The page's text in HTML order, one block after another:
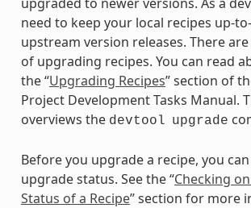
need to keep your local recipes up-
upstream version releases. There
of upgrading recipes. You can read
the “Upgrading Recipes” section of
Project Development Tasks Manual.
overviews the devtool upgrade
Before you upgrade a recipe, you
upgrade status. See the “Checking
Status of a Recipe” section for more